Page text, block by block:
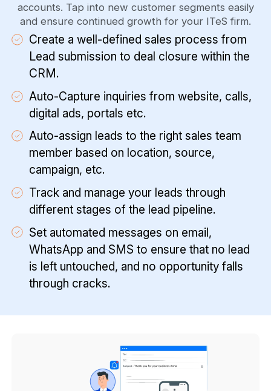
accounts. Tap into new customer segments easily
and ensure continued growth for your ITeS firm.
Create a well-defined sales process from
Lead submission to deal closure within the
CRM.
Auto-Capture inquiries from website, calls,
digital ads, portals etc.
Auto-assign leads to the right sales team
member based on location, source,
campaign, etc.
Track and manage your leads through
different stages of the lead pipeline.
Set automated messages on email,
WhatsApp and SMS to ensure that no lead
is left untouched, and no opportunity falls
through cracks.